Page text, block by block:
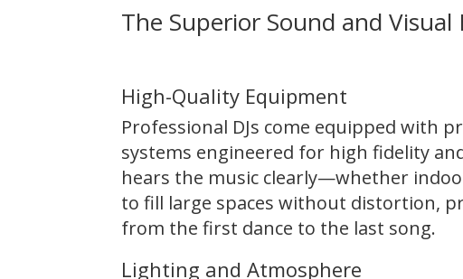
The Superior Sound and Visual
High-Quality Equipment
Professional DJs come equipped with
systems engineered for high fidelity
hears the music clearly—whether
to fill large spaces without distortion,
from the first dance to the last song.
Lighting and Atmosphere